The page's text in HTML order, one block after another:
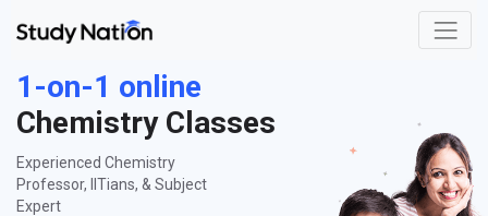
1-on-1 online
Chemistry Classes
Experienced Chemistry
Professor, IITians, & Subject
Expert